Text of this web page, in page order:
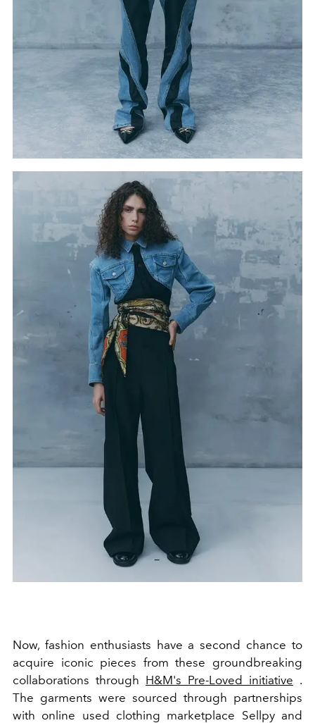
Now, fashion enthusiasts have a second chance to
acquire iconic pieces from these groundbreaking
collaborations through H&M's Pre-Loved initiative .
The garments were sourced through partnerships
with online used clothing marketplace Sellpy and